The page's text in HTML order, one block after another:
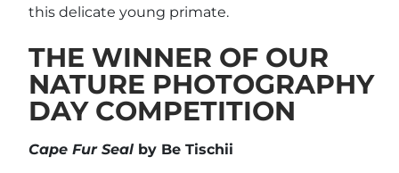
this delicate young primate.
THE WINNER OF OUR
NATURE PHOTOGRAPHY
DAY COMPETITION
Cape Fur Seal by Be Tischii